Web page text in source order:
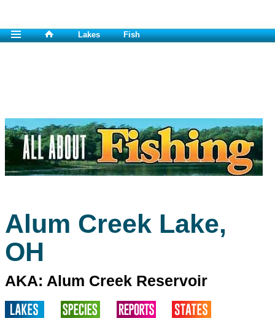
Lakes Fish
Alum Creek Lake,
OH
AKA: Alum Creek Reservoir